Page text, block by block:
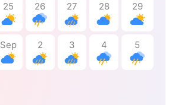
25 26 27 28 29
Sep 2 3 4 5